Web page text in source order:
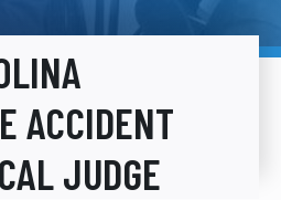
ACCIDENT
JUDGE